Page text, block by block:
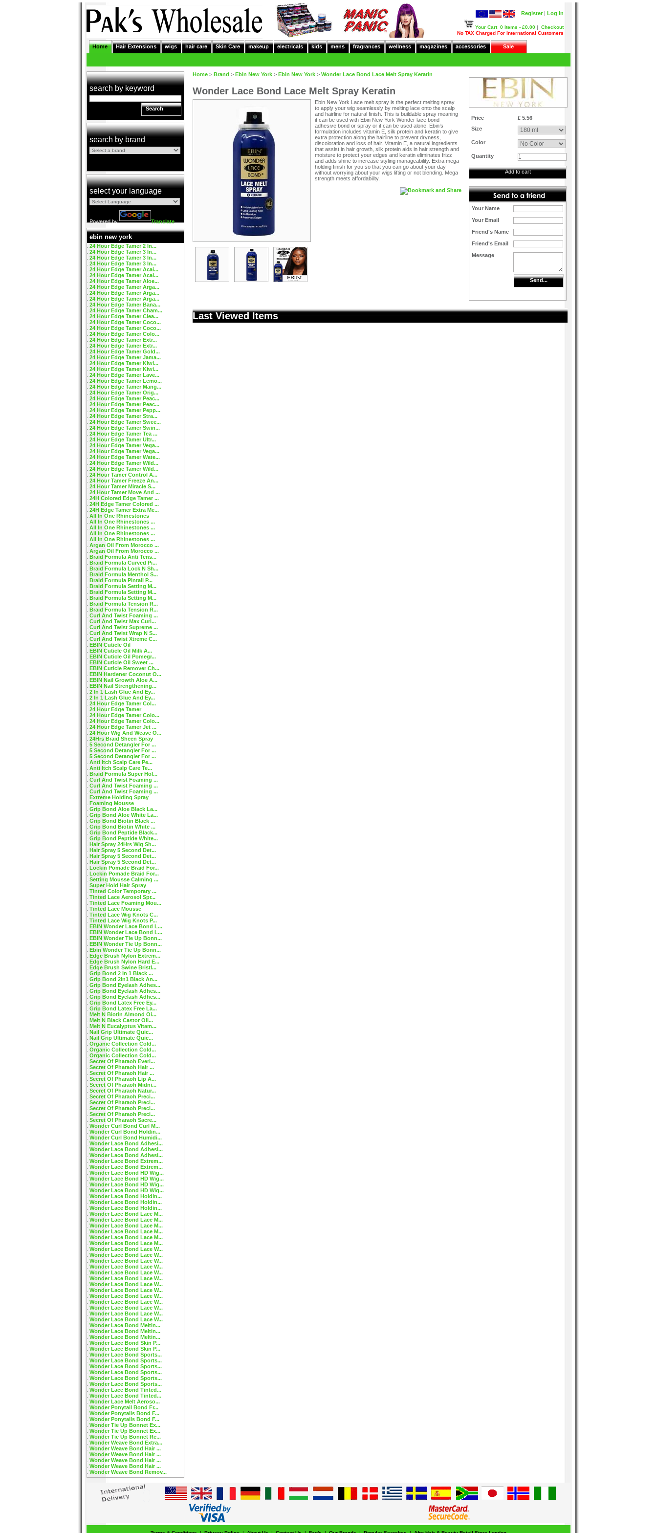
Log In
Register |
Your Cart 0 Items - £0.00 | Checkout
No TAX Charged For International Customers
Home Hair Extensions wigs hair care Skin Care makeup electricals kids mens fragrances wellness magazines accessories Sale
search by keyword
Search
search by brand
select your language
Powered by Translate
ebin new york
24 Hour Edge Tamer 2 In...
24 Hour Edge Tamer 3 In...
24 Hour Edge Tamer 3 In...
24 Hour Edge Tamer 3 In...
24 Hour Edge Tamer Acai...
24 Hour Edge Tamer Acai...
24 Hour Edge Tamer Aloe...
24 Hour Edge Tamer Arga...
24 Hour Edge Tamer Arga...
24 Hour Edge Tamer Arga...
24 Hour Edge Tamer Bana...
24 Hour Edge Tamer Cham...
24 Hour Edge Tamer Clea...
24 Hour Edge Tamer Coco...
24 Hour Edge Tamer Coco...
24 Hour Edge Tamer Colo...
24 Hour Edge Tamer Extr...
24 Hour Edge Tamer Extr...
24 Hour Edge Tamer Gold...
24 Hour Edge Tamer Jama...
24 Hour Edge Tamer Kiwi...
24 Hour Edge Tamer Kiwi...
24 Hour Edge Tamer Lave...
24 Hour Edge Tamer Lemo...
24 Hour Edge Tamer Mang...
24 Hour Edge Tamer Orig...
24 Hour Edge Tamer Peac...
24 Hour Edge Tamer Peac...
24 Hour Edge Tamer Pepp...
24 Hour Edge Tamer Stra...
24 Hour Edge Tamer Swee...
24 Hour Edge Tamer Swin...
24 Hour Edge Tamer Tea ...
24 Hour Edge Tamer Ultr...
24 Hour Edge Tamer Vega...
24 Hour Edge Tamer Vega...
24 Hour Edge Tamer Wate...
24 Hour Edge Tamer Wild...
24 Hour Edge Tamer Wild...
24 Hour Tamer Control A...
24 Hour Tamer Freeze An...
24 Hour Tamer Miracle S...
24 Hour Tamer Move And ...
24H Colored Edge Tamer ...
24H Edge Tamer Colored ...
24H Edge Tamer Extra Me...
All In One Rhinestones
All In One Rhinestones ...
All In One Rhinestones ...
All In One Rhinestones ...
All In One Rhinestones ...
Argan Oil From Morocco ...
Argan Oil From Morocco ...
Braid Formula Anti Tens...
Braid Formula Curved Pi...
Braid Formula Lock N Sh...
Braid Formula Menthol S...
Braid Formula Pintail P...
Braid Formula Setting M...
Braid Formula Setting M...
Braid Formula Setting M...
Braid Formula Tension R...
Braid Formula Tension R...
Curl And Twist Foaming ...
Curl And Twist Max Curl...
Curl And Twist Supreme ...
Curl And Twist Wrap N S...
Curl And Twist Xtreme C...
EBIN Cuticle Oil
EBIN Cuticle Oil Milk A...
EBIN Cuticle Oil Pomegr...
EBIN Cuticle Oil Sweet ...
EBIN Cuticle Remover Ch...
EBIN Hardener Coconut O...
EBIN Nail Growth Aloe A...
EBIN Nail Strengthening...
2 In 1 Lash Glue And Ey...
2 In 1 Lash Glue And Ey...
24 Hour Edge Tamer Col...
24 Hour Edge Tamer
24 Hour Edge Tamer Colo...
24 Hour Edge Tamer Colo...
24 Hour Edge Tamer Jet ...
24 Hour Wig And Weave O...
24Hrs Braid Sheen Spray
5 Second Detangler For ...
5 Second Detangler For ...
5 Second Detangler For ...
Anti Itch Scalp Care Pe...
Anti Itch Scalp Care Te...
Braid Formula Super Hol...
Curl And Twist Foaming ...
Curl And Twist Foaming ...
Curl And Twist Foaming ...
Extreme Holding Spray
Foaming Mousse
Grip Bond Aloe Black La...
Grip Bond Aloe White La...
Grip Bond Biotin Black ...
Grip Bond Biotin White ...
Grip Bond Peptide Black...
Grip Bond Peptide White...
Hair Spray 24Hrs Wig Sh...
Hair Spray 5 Second Det...
Hair Spray 5 Second Det...
Hair Spray 5 Second Det...
Lockin Pomade Braid For...
Lockin Pomade Braid For...
Setting Mousse Calming ...
Super Hold Hair Spray
Tinted Color Temporary ...
Tinted Lace Aerosol Spr...
Tinted Lace Foaming Mou...
Tinted Lace Mousse
Tinted Lace Wig Knots C...
Tinted Lace Wig Knots P...
EBIN Wonder Lace Bond L...
EBIN Wonder Lace Bond L...
EBIN Wonder Tie Up Bonn...
EBIN Wonder Tie Up Bonn...
Ebin Wonder Tie Up Bonn...
Edge Brush Nylon Extrem...
Edge Brush Nylon Hard E...
Edge Brush Swine Bristl...
Grip Bond 2 In 1 Black ...
Grip Bond 2In1 Black An...
Grip Bond Eyelash Adhes...
Grip Bond Eyelash Adhes...
Grip Bond Eyelash Adhes...
Grip Bond Latex Free Ey...
Grip Bond Latex Free La...
Melt N Biotin Almond Oi...
Melt N Black Castor Oil...
Melt N Eucalyptus Vitam...
Nail Grip Ultimate Quic...
Nail Grip Ultimate Quic...
Organic Collection Cold...
Organic Collection Cold...
Organic Collection Cold...
Secret Of Pharaoh Everl...
Secret Of Pharaoh Hair ...
Secret Of Pharaoh Hair ...
Secret Of Pharaoh Lip A...
Secret Of Pharaoh Midni...
Secret Of Pharaoh Natur...
Secret Of Pharaoh Preci...
Secret Of Pharaoh Preci...
Secret Of Pharaoh Preci...
Secret Of Pharaoh Preci...
Secret Of Pharaoh Sacre...
Wonder Curl Bond Curl M...
Wonder Curl Bond Holdin...
Wonder Curl Bond Humidi...
Wonder Lace Bond Adhesi...
Wonder Lace Bond Adhesi...
Wonder Lace Bond Adhesi...
Wonder Lace Bond Extrem...
Wonder Lace Bond Extrem...
Wonder Lace Bond HD Wig...
Wonder Lace Bond HD Wig...
Wonder Lace Bond HD Wig...
Wonder Lace Bond HD Wig...
Wonder Lace Bond Holdin...
Wonder Lace Bond Holdin...
Wonder Lace Bond Holdin...
Wonder Lace Bond Lace M...
Wonder Lace Bond Lace M...
Wonder Lace Bond Lace M...
Wonder Lace Bond Lace M...
Wonder Lace Bond Lace M...
Wonder Lace Bond Lace M...
Wonder Lace Bond Lace W...
Wonder Lace Bond Lace W...
Wonder Lace Bond Lace W...
Wonder Lace Bond Lace W...
Wonder Lace Bond Lace W...
Wonder Lace Bond Lace W...
Wonder Lace Bond Lace W...
Wonder Lace Bond Lace W...
Wonder Lace Bond Lace W...
Wonder Lace Bond Lace W...
Wonder Lace Bond Lace W...
Wonder Lace Bond Lace W...
Wonder Lace Bond Lace W...
Wonder Lace Bond Meltin...
Wonder Lace Bond Meltin...
Wonder Lace Bond Meltin...
Wonder Lace Bond Skin P...
Wonder Lace Bond Skin P...
Wonder Lace Bond Sports...
Wonder Lace Bond Sports...
Wonder Lace Bond Sports...
Wonder Lace Bond Sports...
Wonder Lace Bond Sports...
Wonder Lace Bond Sports...
Wonder Lace Bond Tinted...
Wonder Lace Bond Tinted...
Wonder Lace Melt Aeroso...
Wonder Ponytail Bond Fr...
Wonder Ponytails Bond F...
Wonder Ponytails Bond F...
Wonder Tie Up Bonnet Ex...
Wonder Tie Up Bonnet Ex...
Wonder Tie Up Bonnet Re...
Wonder Weave Bond Extra...
Wonder Weave Bond Hair ...
Wonder Weave Bond Hair ...
Wonder Weave Bond Hair ...
Wonder Weave Bond Hair ...
Wonder Weave Bond Remov...
Home > Brand > Ebin New York > Ebin New York > Wonder Lace Bond Lace Melt Spray Keratin
Wonder Lace Bond Lace Melt Spray Keratin
Ebin New York Lace melt spray is the perfect melting spray
to apply your wig seamlessly by melting lace onto the scalp
and hairline for natural finish. This is buildable spray meaning
it can be used with Ebin New York Wonder lace bond
adhesive bond or spray or it can be used alone. Ebin’s
formulation includes vitamin E, silk protein and keratin to give
extra protection along the hairline to prevent dryness,
discoloration and loss of hair. Vitamin E, a natural ingredients
that assist in hair growth, silk protein aids in hair strength and
moisture to protect your edges and keratin eliminates frizz
and adds shine to increase styling manageability. Extra mega
holding finish for you so that you can go about your day
without worrying about your wigs lifting or not blending. Mega
strength meets affordability.
Price
£ 5.56
Size
Color
Quantity
Add to cart
Your Name
Your Email
Friend's Name
Friend's Email
Message
Send...
Last Viewed Items